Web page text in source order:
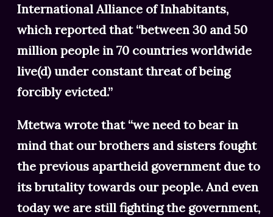
International Alliance of Inhabitants,
which reported that “between 30 and 50
million people in 70 countries worldwide
live(d) under constant threat of being
forcibly evicted.”
Mtetwa wrote that “we need to bear in
mind that our brothers and sisters fought
the previous apartheid government due to
its brutality towards our people. And even
today we are still fighting the government,